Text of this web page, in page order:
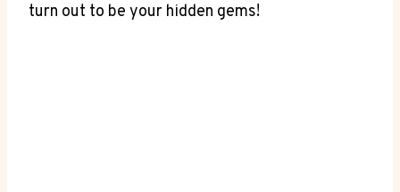
turn out to be your hidden gems!